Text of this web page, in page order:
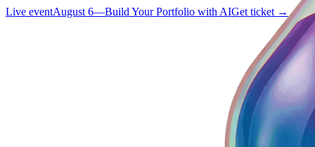
Live eventAugust 6—Build Your Portfolio with AIGet ticket →